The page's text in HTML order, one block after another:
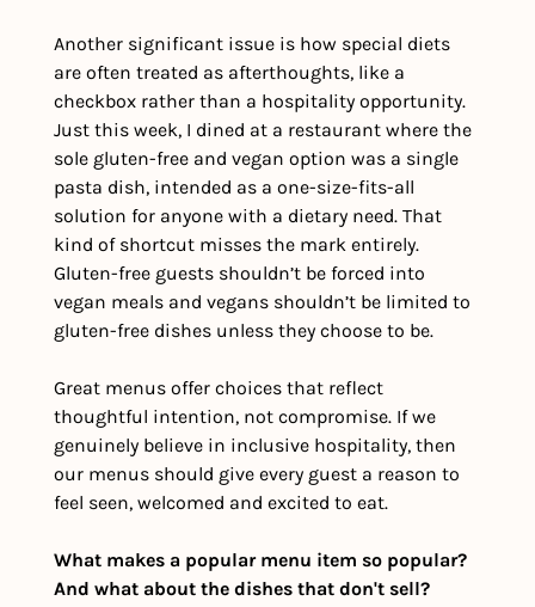
Another significant issue is how special diets
are often treated as afterthoughts, like a
checkbox rather than a hospitality opportunity.
Just this week, I dined at a restaurant where the
sole gluten-free and vegan option was a single
pasta dish, intended as a one-size-fits-all
solution for anyone with a dietary need. That
kind of shortcut misses the mark entirely.
Gluten-free guests shouldn’t be forced into
vegan meals and vegans shouldn’t be limited to
gluten-free dishes unless they choose to be.
Great menus offer choices that reflect
thoughtful intention, not compromise. If we
genuinely believe in inclusive hospitality, then
our menus should give every guest a reason to
feel seen, welcomed and excited to eat.
What makes a popular menu item so popular?
And what about the dishes that don't sell?